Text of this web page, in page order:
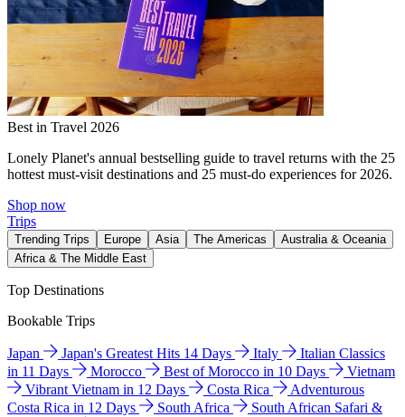
Best in Travel 2026
Lonely Planet's annual bestselling guide to travel returns with the 25
hottest must-visit destinations and 25 must-do experiences for 2026.
Shop now
Trips
Trending Trips Europe Asia The Americas
Australia & Oceania
Africa & The Middle East
Top Destinations
Bookable Trips
Japan Japan's Greatest Hits 14 Days Italy
Italian Classics
in 11 Days
Morocco Best of Morocco in 10 Days
Vietnam
Vibrant Vietnam in 12 Days
Costa Rica
Adventurous
Costa Rica in 12 Days
South Africa
South African Safari &